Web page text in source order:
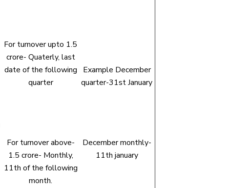
For turnover upto 1.5
crore- Quaterly, last
date of the following
quarter
For turnover above-
1.5 crore- Monthly,
11th of the following
month.
Example December
quarter-31st January
December monthly-
11th january